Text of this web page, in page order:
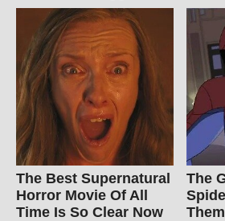
The Best Supernatural
Horror Movie Of All
Time Is So Clear Now
The